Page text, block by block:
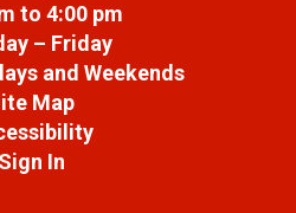
to 4:00 pm
– Friday
and Weekends
Map
Sign In